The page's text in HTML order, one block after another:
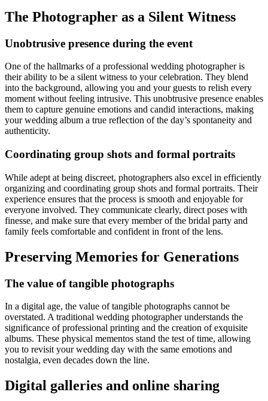
The Photographer as a Silent Witness
Unobtrusive presence during the event
One of the hallmarks of a professional wedding photographer is
their ability to be a silent witness to your celebration. They blend
into the background, allowing you and your guests to relish every
moment without feeling intrusive. This unobtrusive presence enables
them to capture genuine emotions and candid interactions, making
your wedding album a true reflection of the day’s spontaneity and
authenticity.
Coordinating group shots and formal portraits
While adept at being discreet, photographers also excel in efficiently
organizing and coordinating group shots and formal portraits. Their
experience ensures that the process is smooth and enjoyable for
everyone involved. They communicate clearly, direct poses with
finesse, and make sure that every member of the bridal party and
family feels comfortable and confident in front of the lens.
Preserving Memories for Generations
The value of tangible photographs
In a digital age, the value of tangible photographs cannot be
overstated. A traditional wedding photographer understands the
significance of professional printing and the creation of exquisite
albums. These physical mementos stand the test of time, allowing
you to revisit your wedding day with the same emotions and
nostalgia, even decades down the line.
Digital galleries and online sharing